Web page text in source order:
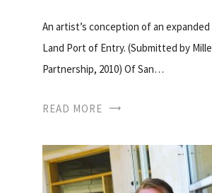
An artist’s conception of an expanded
Land Port of Entry. (Submitted by
Partnership, 2010) Of San…
READ MORE